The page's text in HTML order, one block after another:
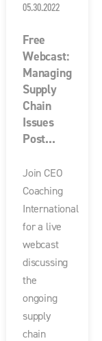
05.30.2022
Free
Webcast:
Managing
Supply
Chain
Issues
Post...
Join CEO
Coaching
International
for a live
webcast
discussing
the
ongoing
supply
chain